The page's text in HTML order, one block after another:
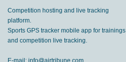
Competition hosting and live tracking
platform.
Sports GPS tracker mobile app for trainings
and competition live tracking.
E-mail: info@airtribune.com